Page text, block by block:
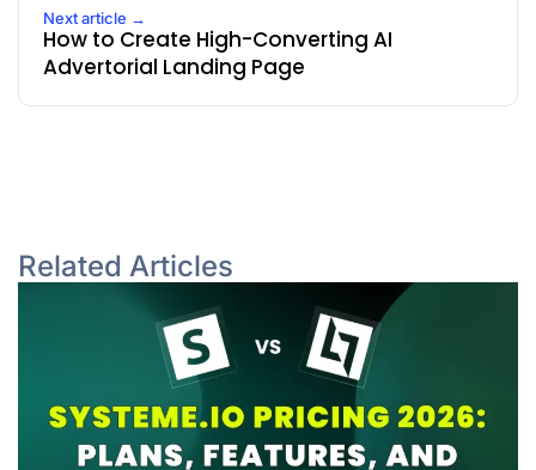
Next article →
How to Create High-Converting AI
Advertorial Landing Page
Related Articles